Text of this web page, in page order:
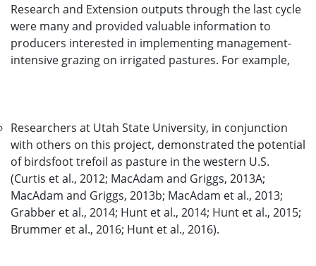
Research and Extension outputs through the last cycle
were many and provided valuable information to
producers interested in implementing management-
intensive grazing on irrigated pastures. For example,
Researchers at Utah State University, in conjunction
with others on this project, demonstrated the potential
of birdsfoot trefoil as pasture in the western U.S.
(Curtis et al., 2012; MacAdam and Griggs, 2013A;
MacAdam and Griggs, 2013b; MacAdam et al., 2013;
Grabber et al., 2014; Hunt et al., 2014; Hunt et al., 2015;
Brummer et al., 2016; Hunt et al., 2016).